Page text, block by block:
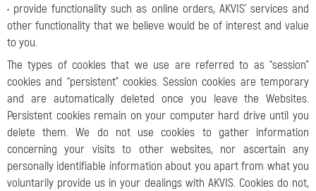
• provide functionality such as online orders, AKVIS’ services and
other functionality that we believe would be of interest and value
to you.
The types of cookies that we use are referred to as “session”
cookies and “persistent” cookies. Session cookies are temporary
and are automatically deleted once you leave the Websites.
Persistent cookies remain on your computer hard drive until you
delete them. We do not use cookies to gather information
concerning your visits to other websites, nor ascertain any
personally identifiable information about you apart from what you
voluntarily provide us in your dealings with AKVIS. Cookies do not,